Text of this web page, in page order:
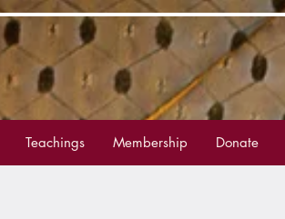
Teachings Membership Donate